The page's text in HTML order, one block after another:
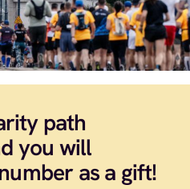
path
you will
as a gift!